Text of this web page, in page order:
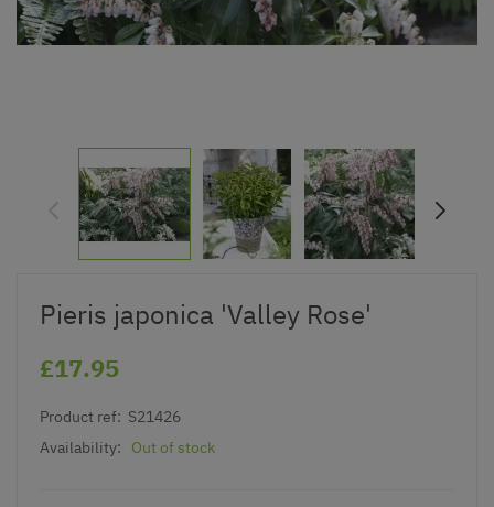
Pieris japonica 'Valley Rose'
£17.95
Product ref: S21426
Availability:
Out of stock